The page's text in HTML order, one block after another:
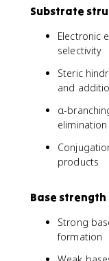
Substrate
Electronic
selectivity
Steric
and
α-
elimination
products
Base strength
Strong
formation